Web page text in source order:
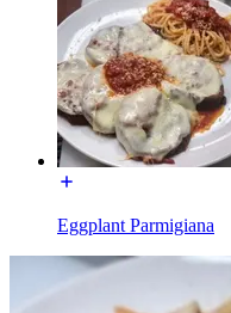
Eggplant Parmigiana